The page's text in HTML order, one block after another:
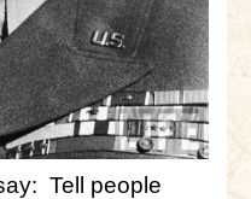
Tell people